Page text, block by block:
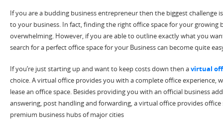
If you are a budding business entrepreneur then the biggest challenge
to your business. In fact, finding the right office space for your growing
overwhelming. However, if you are able to outline exactly what you
search for a perfect office space for your Business can become quite
If you’re just starting up and want to keep costs down then avirtual
choice. A virtual office provides you with a complete office experience,
lease an office space. Besides providing you with an official business
answering, post handling and forwarding, a virtual office provides
premium business hubs of major cities